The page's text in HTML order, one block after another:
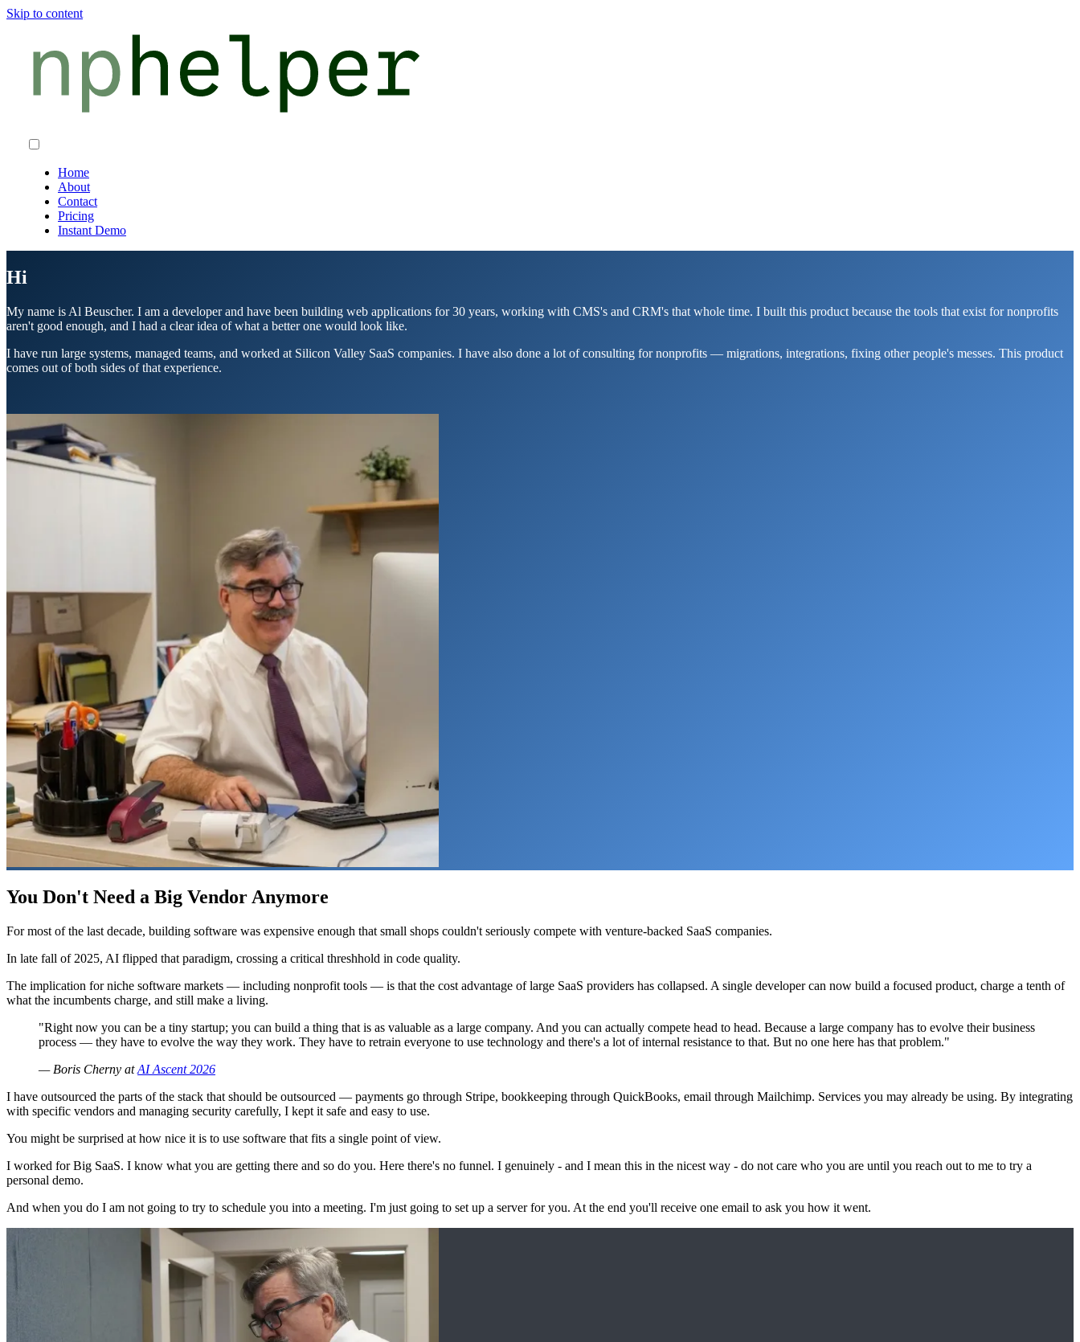
Skip to content
Home
About
Contact
Pricing
Instant Demo
Hi
My name is Al Beuscher. I am a developer and have been building web applications for 30 years, working with CMS's and CRM's that whole time. I built this product because the tools that exist for nonprofits
aren't good enough, and I had a clear idea of what a better one would look like.
I have run large systems, managed teams, and worked at Silicon Valley SaaS companies. I have also done a lot of consulting for nonprofits — migrations, integrations, fixing other people's messes. This product
comes out of both sides of that experience.
You Don't Need a Big Vendor Anymore
For most of the last decade, building software was expensive enough that small shops couldn't seriously compete with venture-backed SaaS companies.
In late fall of 2025, AI flipped that paradigm, crossing a critical threshhold in code quality.
The implication for niche software markets — including nonprofit tools — is that the cost advantage of large SaaS providers has collapsed. A single developer can now build a focused product, charge a tenth of
what the incumbents charge, and still make a living.
"Right now you can be a tiny startup; you can build a thing that is as valuable as a large company. And you can actually compete head to head. Because a large company has to evolve their business
process — they have to evolve the way they work. They have to retrain everyone to use technology and there's a lot of internal resistance to that. But no one here has that problem."
— Boris Cherny atAI Ascent 2026
I have outsourced the parts of the stack that should be outsourced — payments go through Stripe, bookkeeping through QuickBooks, email through Mailchimp. Services you may already be using. By integrating
with specific vendors and managing security carefully, I kept it safe and easy to use.
You might be surprised at how nice it is to use software that fits a single point of view.
I worked for Big SaaS. I know what you are getting there and so do you. Here there's no funnel. I genuinely - and I mean this in the nicest way - do not care who you are until you reach out to me to try a
personal demo.
And when you do I am not going to try to schedule you into a meeting. I'm just going to set up a server for you. At the end you'll receive one email to ask you how it went.